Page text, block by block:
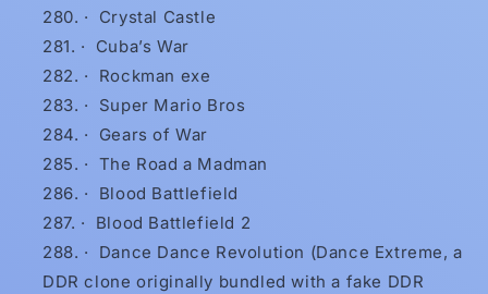
·
Crystal Castle
·
Cuba’s War
·
Rockman exe
·
Super Mario Bros
·
Gears of War
· The Road a Madman
·
Blood Battlefield
·
Blood Battlefield 2
·
Dance Dance Revolution (Dance Extreme, a
DDR clone originally bundled with a fake DDR